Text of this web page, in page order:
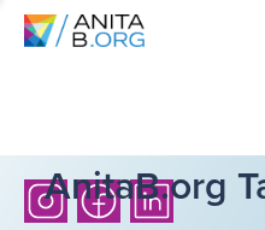
AnitaB.org